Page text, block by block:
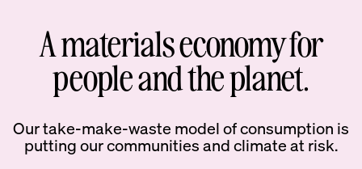
A materials economy for
people and the planet.
Our take-make-waste model of consumption is
putting our communities and climate at risk.